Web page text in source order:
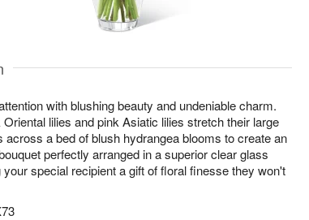
with blushing beauty and undeniable charm.
lilies and pink Asiatic lilies stretch their large
across a bed of blush hydrangea blooms to create an
perfectly arranged in a superior clear glass
special recipient a gift of floral finesse they won't